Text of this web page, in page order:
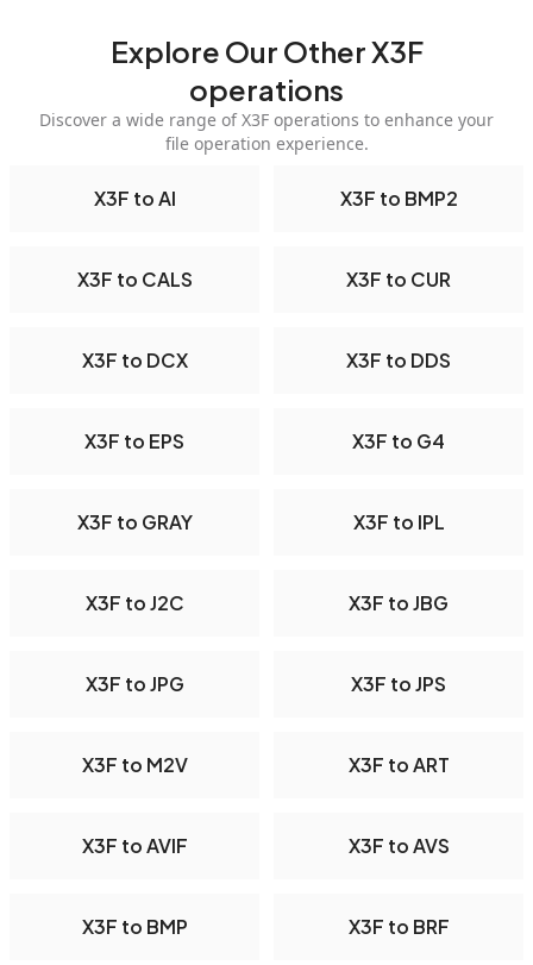
Explore Our Other X3F
operations
Discover a wide range of X3F operations to enhance your
file operation experience.
X3F to AI X3F to BMP2
X3F to CALS X3F to CUR
X3F to DCX X3F to DDS
X3F to EPS X3F to G4
X3F to GRAY X3F to IPL
X3F to J2C X3F to JBG
X3F to JPG X3F to JPS
X3F to M2V X3F to ART
X3F to AVIF X3F to AVS
X3F to BMP X3F to BRF